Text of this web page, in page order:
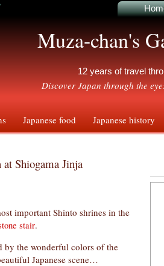
Muza-chan's
12 years of travel
Discover Japan through the
Japanese food Japanese history
at Shiogama Jinja
important Shinto shrines in the
stair.
by the wonderful colors of the
Japanese scene…